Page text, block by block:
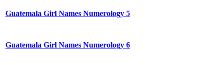
Guatemala Girl Names Numerology 5
Guatemala Girl Names Numerology 6